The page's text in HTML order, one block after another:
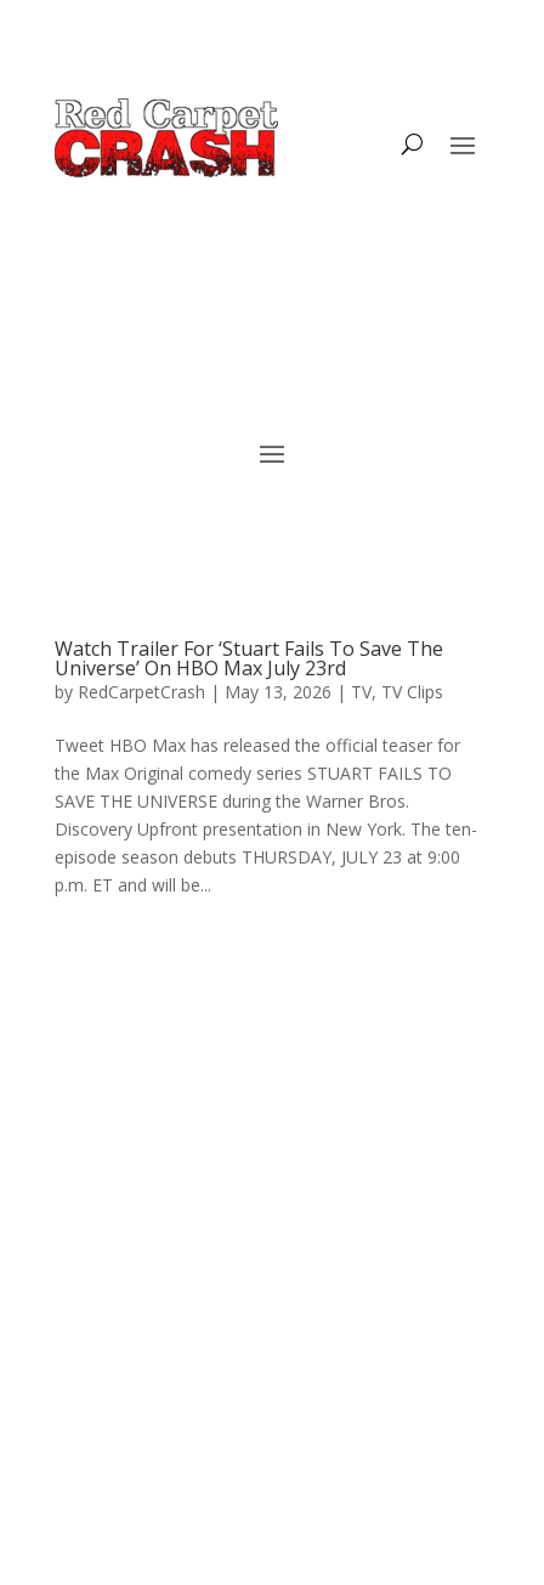
Watch Trailer For ‘Stuart Fails To Save The
Universe’ On HBO Max July 23rd
by RedCarpetCrash | May 13, 2026 | TV, TV Clips
Tweet HBO Max has released the official teaser for
the Max Original comedy series STUART FAILS TO
SAVE THE UNIVERSE during the Warner Bros.
Discovery Upfront presentation in New York. The ten-
episode season debuts THURSDAY, JULY 23 at 9:00
p.m. ET and will be...